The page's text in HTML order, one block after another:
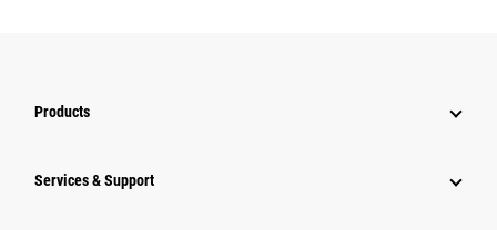
Products
Services & Support